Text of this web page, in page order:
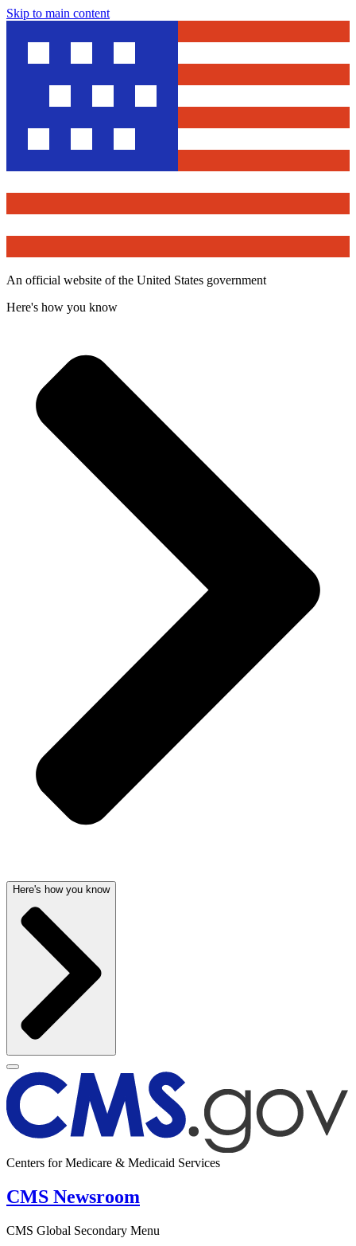
Skip to main content
An official website of the United States government
Here's how you know
Here's how you know
Centers for Medicare & Medicaid Services
CMS Newsroom
CMS Global Secondary Menu